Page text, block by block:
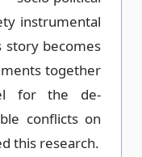
instrumental
story becomes
together
for the de-
conflicts on
this research.